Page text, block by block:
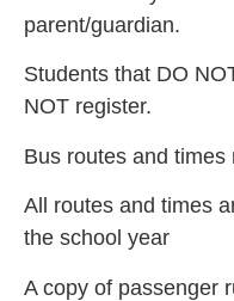
parent/guardian.
Students that DO
NOT register.
Bus routes and times
All routes and times
the school year
A copy of passenger